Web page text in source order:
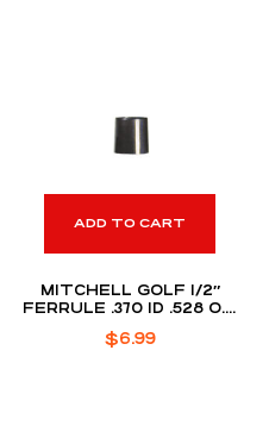
ADD TO CART
MITCHELL GOLF 1/2″
FERRULE .370 ID .528 O.D
$6.99